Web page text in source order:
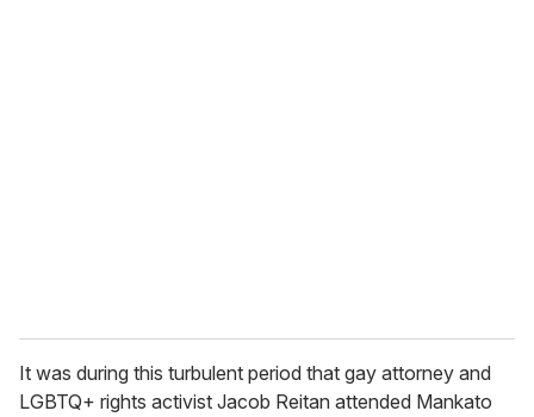
It was during this turbulent period that gay attorney and
LGBTQ+ rights activist Jacob Reitan attended Mankato